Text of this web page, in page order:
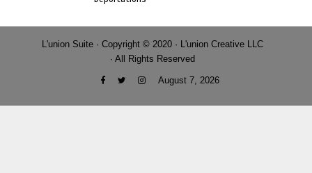
L'union Suite · Copyright © 2020 · L'union Creative LLC
· All Rights Reserved
August 7, 2026